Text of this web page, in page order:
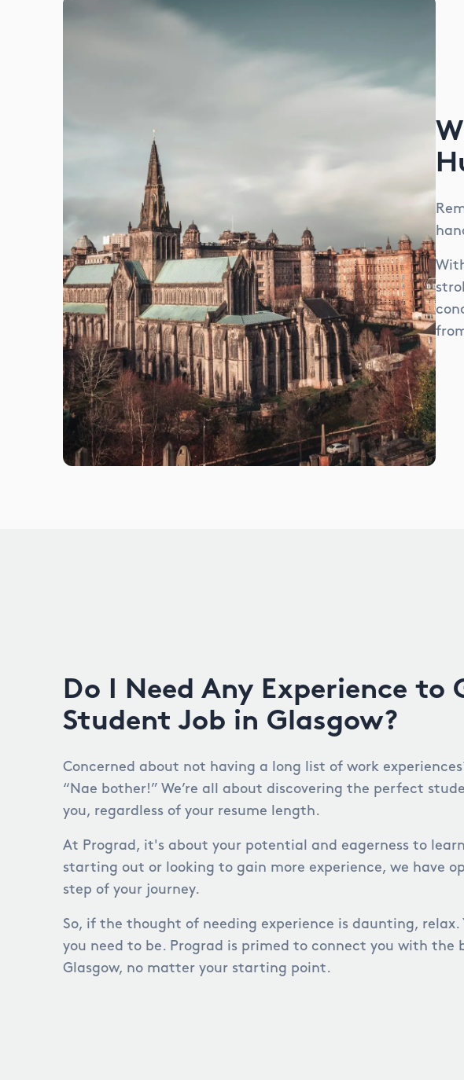
Do I Need Any Experience to
Student Job in Glasgow?
Concerned about not having a long list of work
“Nae bother!” We’re all about discovering the perfect
you, regardless of your resume length.
At Prograd, it's about your potential and eagerness to
starting out or looking to gain more experience, we have
step of your journey.
So, if the thought of needing experience is daunting, relax.
you need to be. Prograd is primed to connect you with the
Glasgow, no matter your starting point.